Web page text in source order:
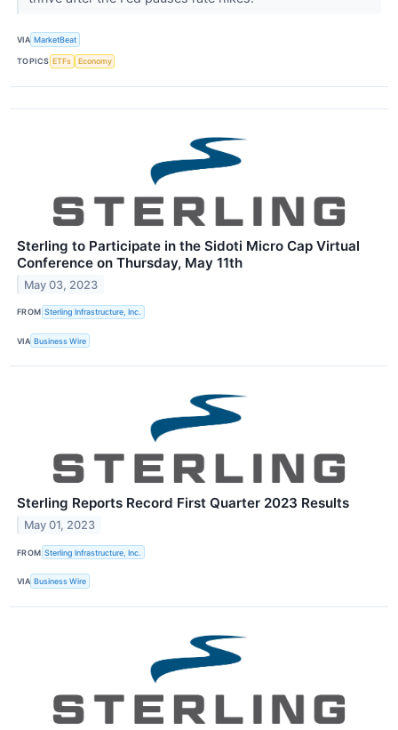
VIA MarketBeat
TOPICS ETFs Economy
Sterling to Participate in the Sidoti Micro Cap Virtual
Conference on Thursday, May 11th
May 03, 2023
FROM Sterling Infrastructure, Inc.
VIA Business Wire
Sterling Reports Record First Quarter 2023 Results
May 01, 2023
FROM Sterling Infrastructure, Inc.
VIA Business Wire